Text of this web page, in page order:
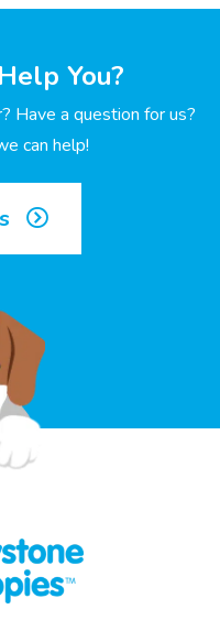
You?
Have a question for us?
can help!